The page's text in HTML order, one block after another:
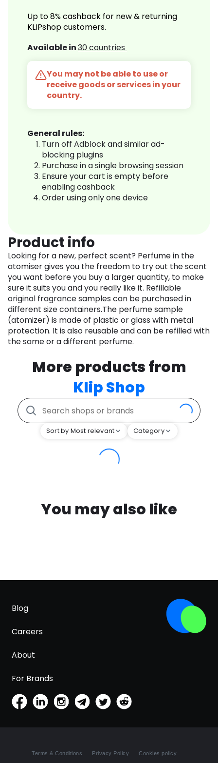
Up to 8% cashback for new & returning
KLIPshop customers.
Available in30 countries
You may not be able to use or
receive goods or services in your
country.
General rules:
Turn off Adblock and similar ad-
blocking plugins
Purchase in a single browsing session
Ensure your cart is empty before
enabling cashback
Order using only one device
Product info
Looking for a new, perfect scent? Perfume in the
atomiser gives you the freedom to try out the scent
you want before you buy a larger quantity, to make
sure it suits you and you really like it. Refillable
original fragrance samples can be purchased in
different size containers.The perfume sample
(atomizer) is made of plastic or glass with metal
protection. It is also reusable and can be refilled with
the same or a different perfume.
More products from
Klip Shop
Sort by Most relevant Category
You may also like
Blog
Careers
About
For Brands
Terms & Conditions Privacy Policy Cookies policy